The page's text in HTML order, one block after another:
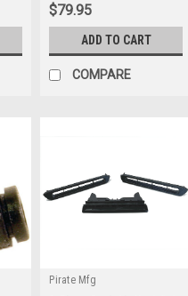
$79.95
ADD TO CART
COMPARE
Pirate Mfg